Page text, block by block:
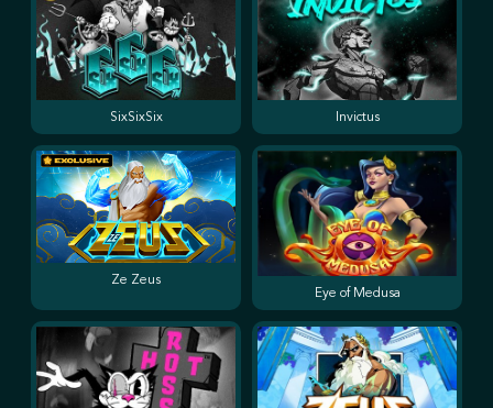
SixSixSix Invictus
Ze Zeus
Eye of Medusa